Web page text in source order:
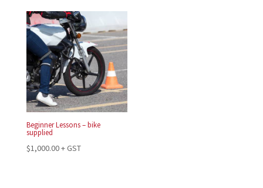
Beginner Lessons – bike
supplied
$1,000.00+ GST